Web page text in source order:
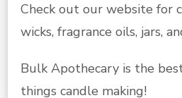
Check out our website for
wicks, fragrance oils, jars,
Bulk Apothecary is the
things candle making!